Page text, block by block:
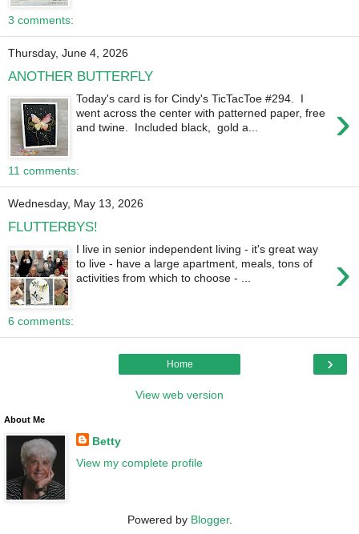
3 comments:
Thursday, June 4, 2026
ANOTHER BUTTERFLY
›
Today's card is for Cindy's TicTacToe #294. I
went across the center with patterned paper, free
and twine. Included black, gold a...
11 comments:
Wednesday, May 13, 2026
FLUTTERBYS!
›
I live in senior independent living - it's great way
to live - have a large apartment, meals, tons of
activities from which to choose - ...
6 comments:
›
Home
View web version
About Me
Betty
View my complete profile
Powered by Blogger.